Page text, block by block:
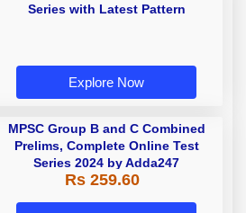
Series with Latest Pattern
Explore Now
MPSC Group B and C Combined
Prelims, Complete Online Test
Series 2024 by Adda247
Rs 259.60